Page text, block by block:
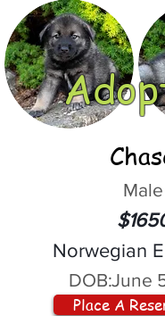
Male
Norwegian
DOB:June
Place A